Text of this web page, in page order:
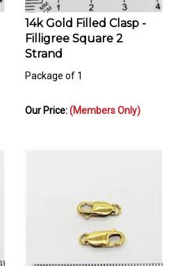
14k Gold Filled Clasp -
Filligree Square 2
Strand
Package of 1
Our Price: (Members Only)